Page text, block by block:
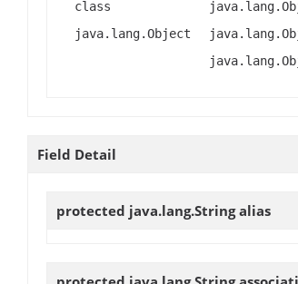
class
java.lang.Object
Field Detail
protected java.lang.Stringalias